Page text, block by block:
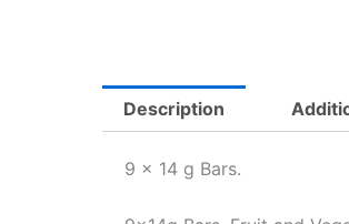
Description
9 x 14 g Bars.